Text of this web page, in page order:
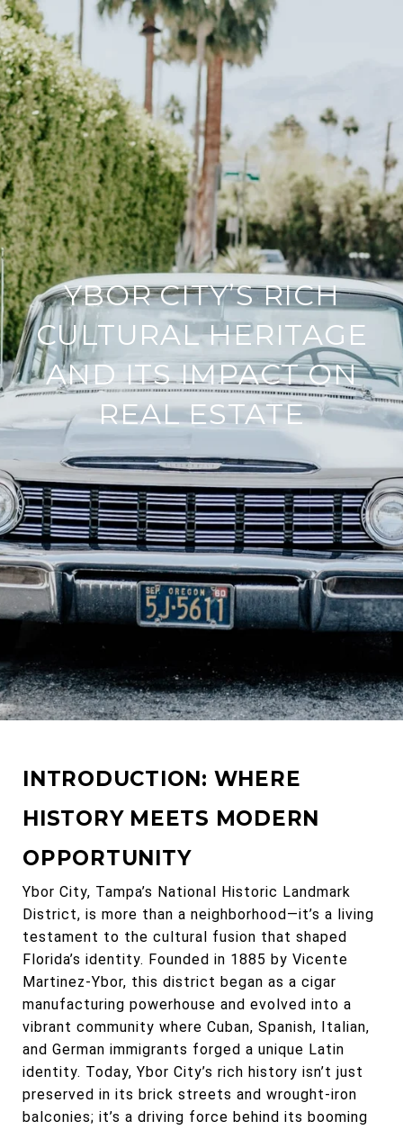
YBOR CITY’S RICH
CULTURAL HERITAGE
AND ITS IMPACT ON
REAL ESTATE
INTRODUCTION: WHERE
HISTORY MEETS MODERN
OPPORTUNITY
Ybor City, Tampa’s National Historic Landmark
District, is more than a neighborhood—it’s a living
testament to the cultural fusion that shaped
Florida’s identity. Founded in 1885 by Vicente
Martinez-Ybor, this district began as a cigar
manufacturing powerhouse and evolved into a
vibrant community where Cuban, Spanish, Italian,
and German immigrants forged a unique Latin
identity. Today, Ybor City’s rich history isn’t just
preserved in its brick streets and wrought-iron
balconies; it’s a driving force behind its booming